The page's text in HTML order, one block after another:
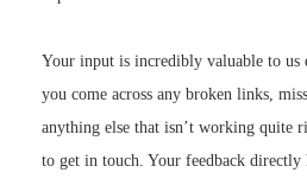
Your input is incredibly valuable to us
you come across any broken links,
anything else that isn’t working quite
to get in touch. Your feedback directly